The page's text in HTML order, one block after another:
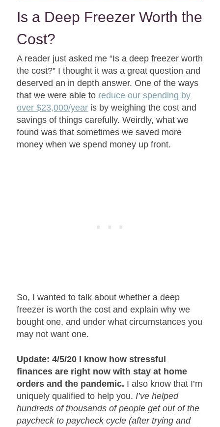
Is a Deep Freezer Worth the
Cost?
A reader just asked me “Is a deep freezer worth
the cost?” I thought it was a great question and
deserved an in depth answer. One of the ways
that we were able to reduce our spending by
over $23,000/year is by weighing the cost and
savings of things carefully. Weirdly, what we
found was that sometimes we saved more
money when we spend money up front.
So, I wanted to talk about whether a deep
freezer is worth the cost and explain why we
bought one, and under what circumstances you
may not want one.
Update: 4/5/20 I know how stressful
finances are right now with stay at home
orders and the pandemic. I also know that I’m
uniquely qualified to help you. I’ve helped
hundreds of thousands of people get out of the
paycheck to paycheck cycle (after trying and